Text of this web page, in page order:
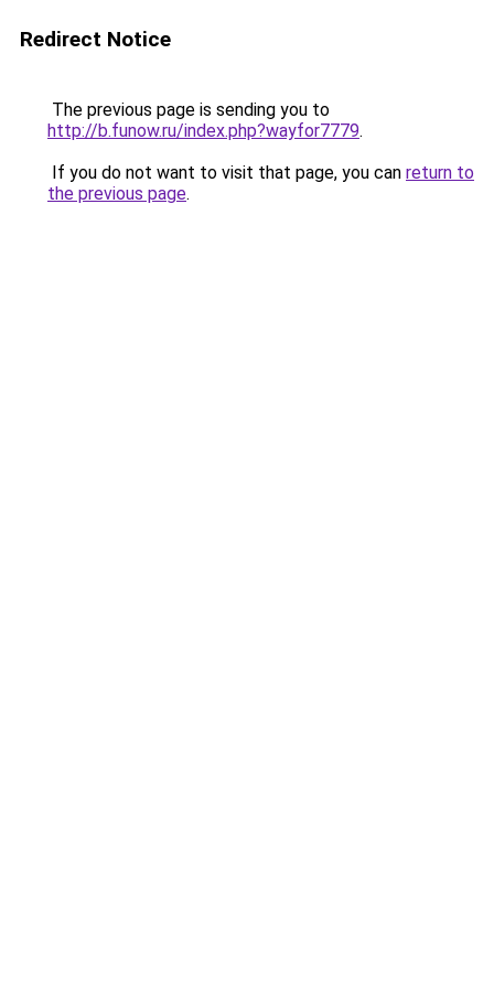
Redirect Notice
The previous page is sending you to
http://b.funow.ru/index.php?wayfor7779.
If you do not want to visit that page, you can return to
the previous page.